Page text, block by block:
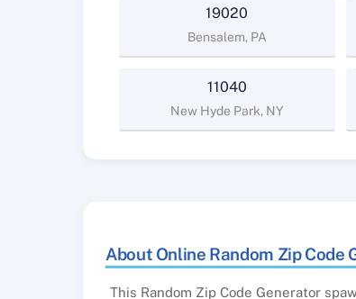
19020
Bensalem, PA
11040
New Hyde Park, NY
About Online Random Zip Code
This Random Zip Code Generator